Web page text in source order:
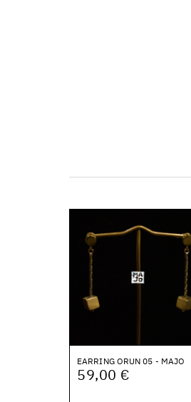
EARRING ORUN 05 - MAJO
59,00 €